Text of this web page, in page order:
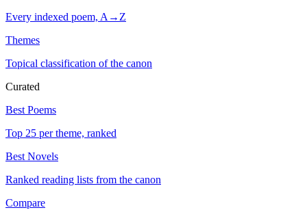
Every indexed poem, A→Z
Themes
Topical classification of the canon
Curated
Best Poems
Top 25 per theme, ranked
Best Novels
Ranked reading lists from the canon
Compare